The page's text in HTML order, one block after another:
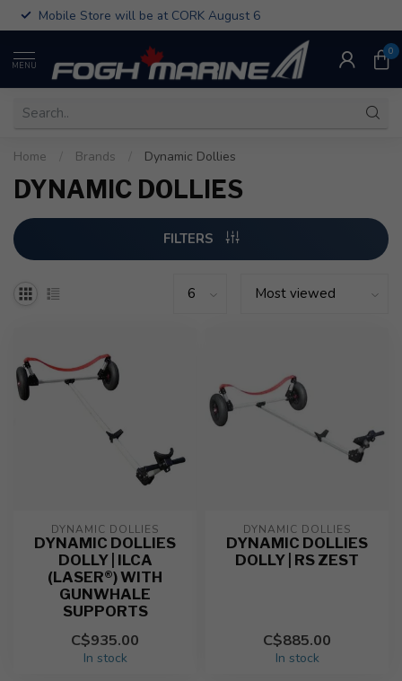
Mobile Store will be at CORK August 6
MENU
0
Home Brands Dynamic Dollies
DYNAMIC DOLLIES
FILTERS
DYNAMIC DOLLIES
DYNAMIC DOLLIES
DOLLY | ILCA
(LASER®) WITH
GUNWHALE
SUPPORTS
C$935.00
In stock
DYNAMIC DOLLIES
DYNAMIC DOLLIES
DOLLY | RS ZEST
C$885.00
In stock